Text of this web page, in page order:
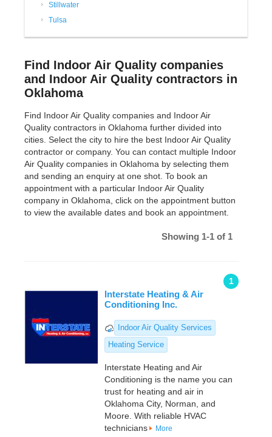
Stillwater
Tulsa
Find Indoor Air Quality companies
and Indoor Air Quality contractors in
Oklahoma
Find Indoor Air Quality companies and Indoor Air
Quality contractors in Oklahoma further divided into
cities. Select the city to hire the best Indoor Air Quality
contractor or company. You can contact multiple Indoor
Air Quality companies in Oklahoma by selecting them
and sending an enquiry at one shot. To book an
appointment with a particular Indoor Air Quality
company in Oklahoma, click on the appointment button
to view the available dates and book an appointment.
Showing 1-1 of 1
1
Interstate Heating & Air
Conditioning Inc.
Indoor Air Quality Services
Heating Service
Interstate Heating and Air
Conditioning is the name you can
trust for heating and air in
Oklahoma City, Norman, and
Moore. With reliable HVAC
technicians
More